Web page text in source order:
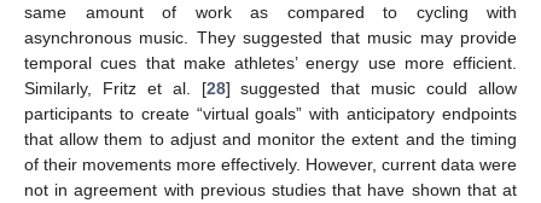
same amount of work as compared to cycling with
asynchronous music. They suggested that music may provide
temporal cues that make athletes’ energy use more efficient.
Similarly, Fritz et al. [28] suggested that music could allow
participants to create “virtual goals” with anticipatory endpoints
that allow them to adjust and monitor the extent and the timing
of their movements more effectively. However, current data were
not in agreement with previous studies that have shown that at